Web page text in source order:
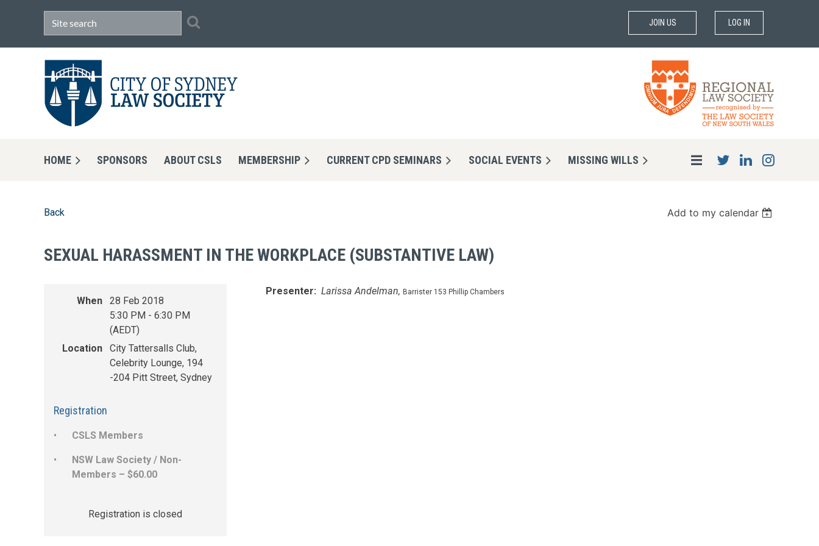
JOIN US LOG IN
HOME SPONSORS ABOUT CSLS MEMBERSHIP CURRENT CPD SEMINARS SOCIAL EVENTS MISSING WILLS
≡
Back Add to my calendar
SEXUAL HARASSMENT IN THE WORKPLACE (SUBSTANTIVE LAW)
When
28 Feb 2018
5:30 PM - 6:30 PM
(AEDT)
Location
City Tattersalls Club,
Celebrity Lounge, 194
-204 Pitt Street, Sydney
Registration
CSLS Members
NSW Law Society / Non-
Members – $60.00
Registration is closed
Presenter: Larissa Andelman, Barrister 153 Phillip Chambers